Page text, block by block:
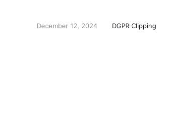
December 12, 2024 DGPR Clipping